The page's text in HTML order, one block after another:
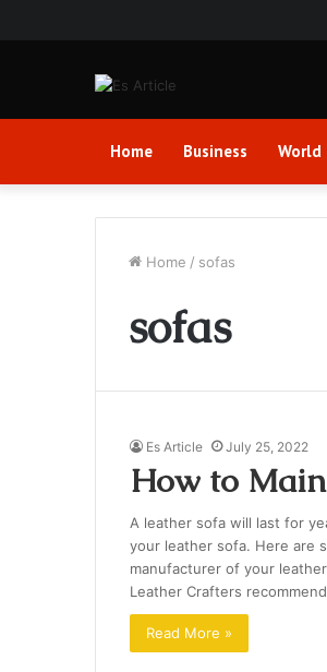
Home Business World
Home / sofas
sofas
Es Article July 25, 2022
How to
A leather sofa will last for
your leather sofa. Here are
manufacturer of your
Leather Crafters
Read More »